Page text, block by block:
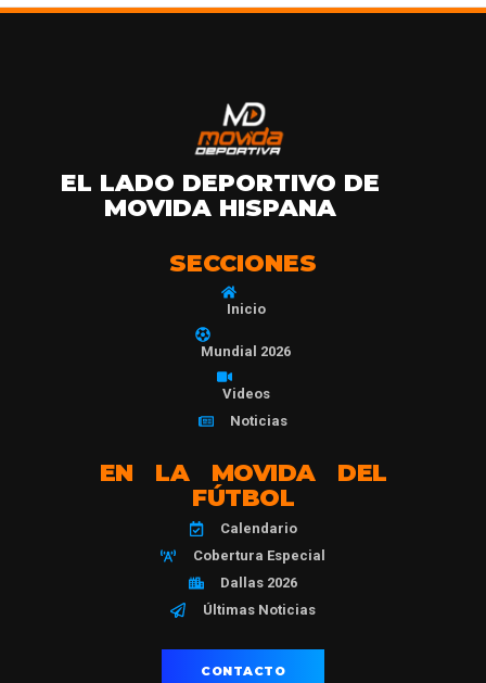
EL LADO DEPORTIVO DE
MOVIDA HISPANA
SECCIONES
Inicio
Mundial 2026
Videos
Noticias
EN LA MOVIDA DEL
FÚTBOL
Calendario
Cobertura Especial
Dallas 2026
Últimas Noticias
CONTACTO